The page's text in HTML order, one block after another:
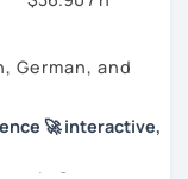
German, and
🚀 interactive,